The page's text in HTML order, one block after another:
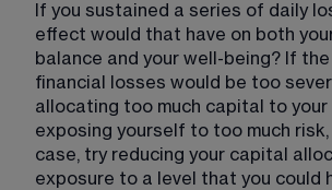
If you sustained a series of daily
effect would that have on both
balance and your well-being? If
financial losses would be too
allocating too much capital to your
exposing yourself to too much
case, try reducing your capital
exposure to a level that you could